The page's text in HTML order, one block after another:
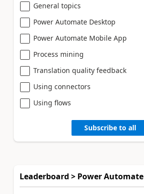
General topics
Power Automate Desktop
Power Automate Mobile App
Process mining
Translation quality feedback
Using connectors
Using flows
Subscribe to all
Leaderboard > Power Automate